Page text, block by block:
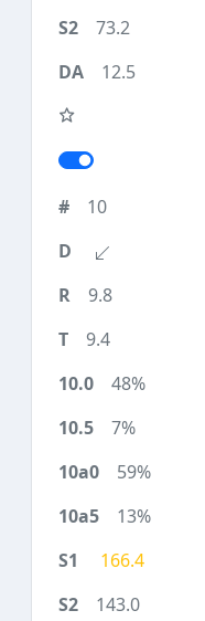
73.2
12.5
10
9.8
9.4
48%
7%
59%
13%
166.4
143.0